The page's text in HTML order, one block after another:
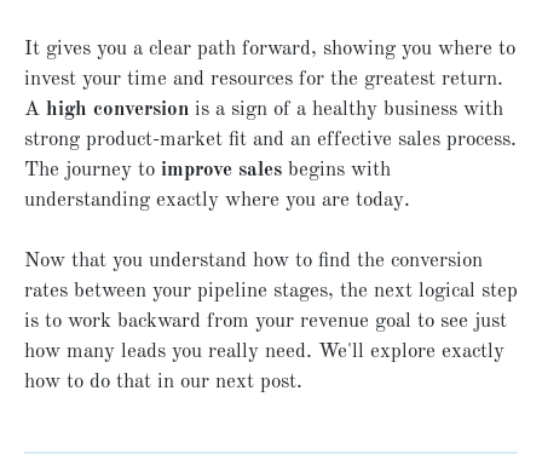
It gives you a clear path forward, showing you where to
invest your time and resources for the greatest return.
A high conversion is a sign of a healthy business with
strong product-market fit and an effective sales process.
The journey to improve sales begins with
understanding exactly where you are today.
Now that you understand how to find the conversion
rates between your pipeline stages, the next logical step
is to work backward from your revenue goal to see just
how many leads you really need. We'll explore exactly
how to do that in our next post.